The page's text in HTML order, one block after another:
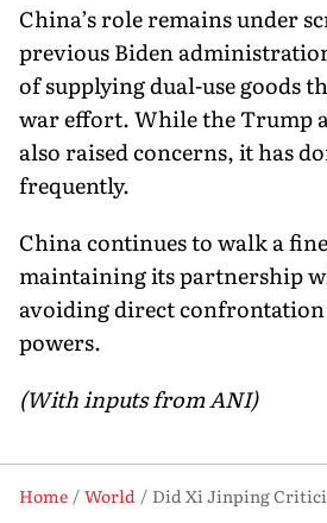
China’s role remains under
previous Biden
of supplying dual-use goods
war effort. While the Trump
also raised concerns, it has
frequently.
China continues to walk a
maintaining its partnership
avoiding direct
powers.
(With inputs from ANI)
Home World